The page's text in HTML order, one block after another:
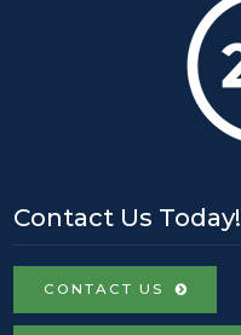
Contact Us Today!
CONTACT US